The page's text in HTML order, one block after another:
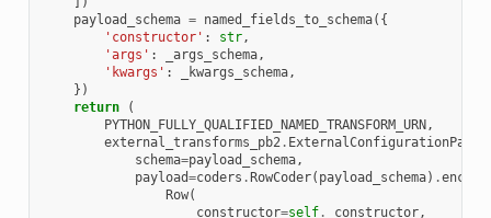
payload_schema = named_fields_to_schema({
'constructor' : str,
'args' : _args_schema,
'kwargs' : _kwargs_schema,
})
return
(
PYTHON_FULLY_QUALIFIED_NAMED_TRANSFORM_URN,
external_transforms_pb2.
schema=payload_schema,
payload=coders .RowCoder( payload_schema) .encode
Row(
constructor=self. _constructor,